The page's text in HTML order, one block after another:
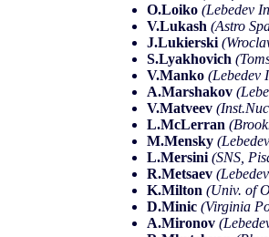
O.Loiko (Lebedev
V.Lukash (Astro
J.Lukierski
S.Lyakhovich
V.Manko (Lebedev
A.Marshakov
V.Matveev
L.McLerran
M.Mensky
L.Mersini (SNS,
R.Metsaev
K.Milton (Univ. of
D.Minic (Virginia
A.Mironov